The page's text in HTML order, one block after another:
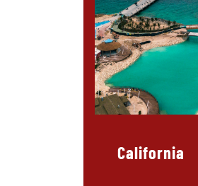
California